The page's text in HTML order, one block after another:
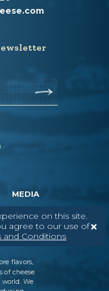
on this site.
agree to our use of
and Conditions
MEDIA
& CONDITIONS
PRIVACY
flavors,
of cheese
We